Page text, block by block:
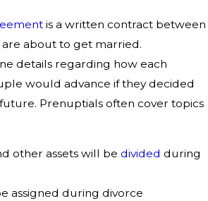
is a written contract between
about to get married.
details regarding how each
would advance if they decided
Prenuptials often cover topics
other assets will bedivided during
assigned during divorce